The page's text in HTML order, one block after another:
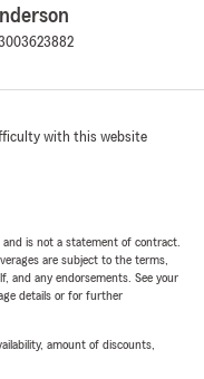
with this website
is not a statement of contract.
are subject to the terms,
and any endorsements. See your
details or for further
amount of discounts,